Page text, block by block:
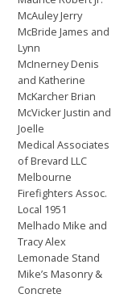
McAuley Jerry
McBride James and
Lynn
McInerney Denis
and Katherine
McKarcher Brian
McVicker Justin and
Joelle
Medical Associates
of Brevard LLC
Melbourne
Firefighters Assoc.
Local 1951
Melhado Mike and
Tracy Alex
Lemonade Stand
Mike’s Masonry &
Concrete